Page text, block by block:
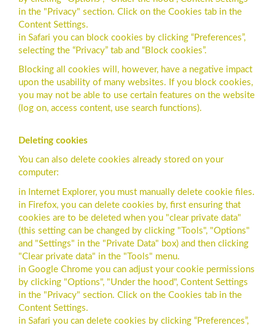
in the "Privacy" section. Click on the Cookies tab in the
Content Settings.
in Safari you can block cookies by clicking “Preferences”,
selecting the “Privacy” tab and “Block cookies”.
Blocking all cookies will, however, have a negative impact
upon the usability of many websites. If you block cookies,
you may not be able to use certain features on the website
(log on, access content, use search functions).
Deleting cookies
You can also delete cookies already stored on your
computer:
in Internet Explorer, you must manually delete cookie files.
in Firefox, you can delete cookies by, first ensuring that
cookies are to be deleted when you "clear private data"
(this setting can be changed by clicking "Tools", "Options"
and "Settings" in the "Private Data" box) and then clicking
"Clear private data" in the "Tools" menu.
in Google Chrome you can adjust your cookie permissions
by clicking "Options", "Under the hood", Content Settings
in the "Privacy" section. Click on the Cookies tab in the
Content Settings.
in Safari you can delete cookies by clicking “Preferences”,